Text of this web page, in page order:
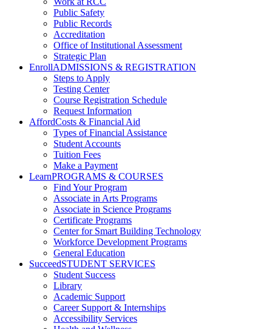
Public Safety
Public Records
Accreditation
Office of Institutional Assessment
Strategic Plan
EnrollADMISSIONS & REGISTRATION
Steps to Apply
Testing Center
Course Registration Schedule
Request Information
AffordCosts & Financial Aid
Types of Financial Assistance
Student Accounts
Tuition Fees
Make a Payment
LearnPROGRAMS & COURSES
Find Your Program
Associate in Arts Programs
Associate in Science Programs
Certificate Programs
Center for Smart Building Technology
Workforce Development Programs
General Education
SucceedSTUDENT SERVICES
Student Success
Library
Academic Support
Career Support & Internships
Accessibility Services